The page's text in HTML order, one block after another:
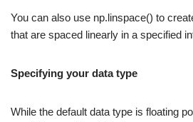
You can also use np.linspace() to
that are spaced linearly in a specified
Specifying your data type
While the default data type is floating